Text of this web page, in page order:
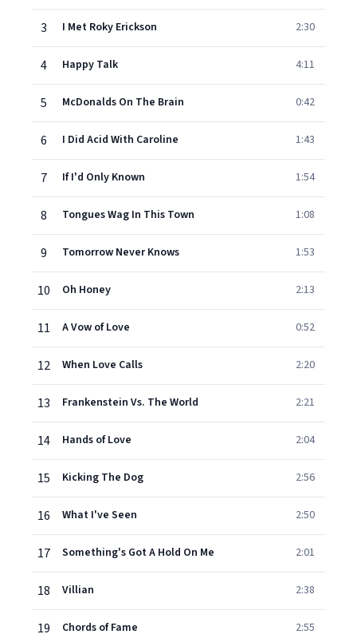
3 I Met Roky Erickson 2:30
4 Happy Talk 4:11
5 McDonalds On The Brain 0:42
6 I Did Acid With Caroline 1:43
7 If I'd Only Known 1:54
8 Tongues Wag In This Town 1:08
9 Tomorrow Never Knows 1:53
10 Oh Honey 2:13
11 A Vow of Love 0:52
12 When Love Calls 2:20
13 Frankenstein Vs. The World 2:21
14 Hands of Love 2:04
15 Kicking The Dog 2:56
16 What I've Seen 2:50
17 Something's Got A Hold On Me 2:01
18 Villian 2:38
19 Chords of Fame 2:55